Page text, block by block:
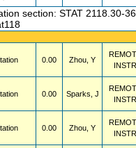
section: STAT 2118.30-
0.00 Zhou, Y
INSTR
0.00 Sparks, J
INSTR
0.00 Zhou, Y
INSTR